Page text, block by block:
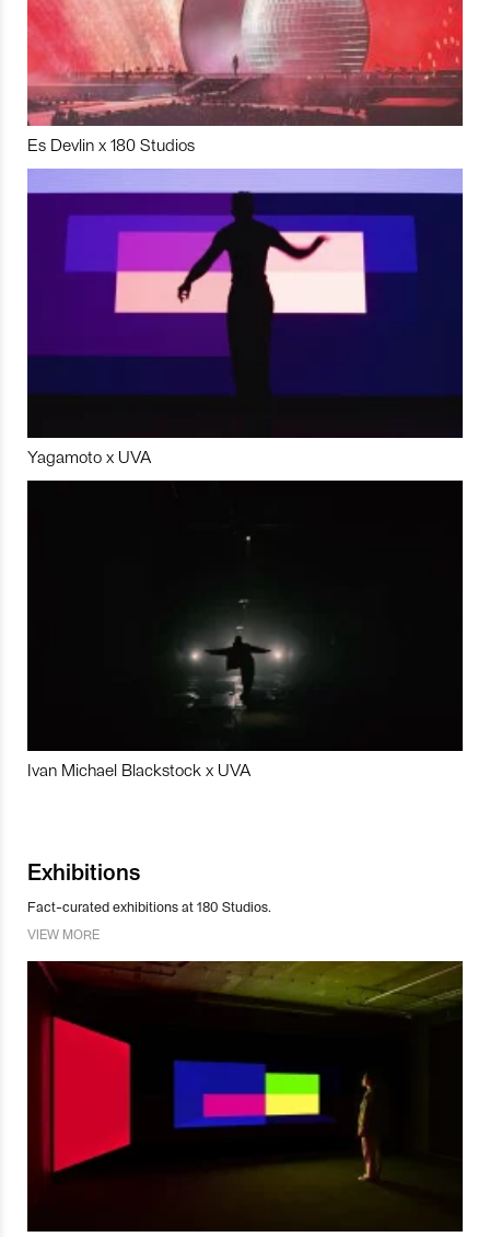
Es Devlin x 180 Studios
Yagamoto x UVA
Ivan Michael Blackstock x UVA
Exhibitions
Fact-curated exhibitions at 180 Studios.
VIEW MORE